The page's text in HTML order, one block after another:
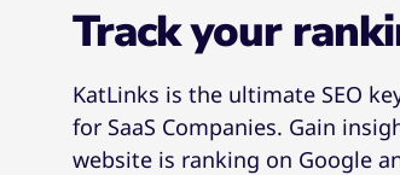
Track your
KatLinks is the ultimate SEO
for SaaS Companies. Gain
website is ranking on Google